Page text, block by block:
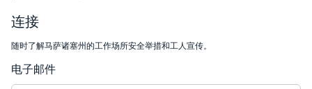
连接
随时了解马萨诸塞州的工作场所安全举措和工人宣传。
电子邮件